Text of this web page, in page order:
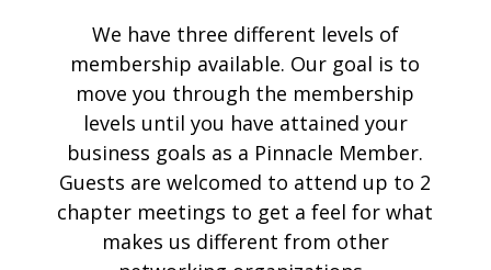
We have three different levels of
membership available. Our goal is to
move you through the membership
levels until you have attained your
business goals as a Pinnacle Member.
Guests are welcomed to attend up to 2
chapter meetings to get a feel for what
makes us different from other